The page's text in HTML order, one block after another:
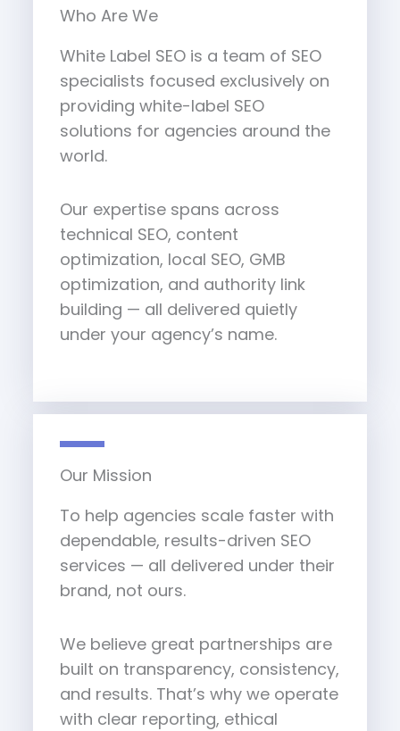
Who Are We
White Label SEO is a team of SEO
specialists focused exclusively on
providing white-label SEO
solutions for agencies around the
world.
Our expertise spans across
technical SEO, content
optimization, local SEO, GMB
optimization, and authority link
building — all delivered quietly
under your agency’s name.
Our Mission
To help agencies scale faster with
dependable, results-driven SEO
services — all delivered under their
brand, not ours.
We believe great partnerships are
built on transparency, consistency,
and results. That’s why we operate
with clear reporting, ethical